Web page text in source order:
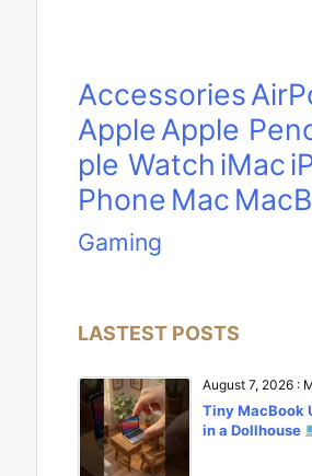
Accessories
AppleApple
ple Watch iMac
Phone Mac
Gaming
LASTEST POSTS
August 7, 2026 :
Tiny MacBook
in a Dollhouse